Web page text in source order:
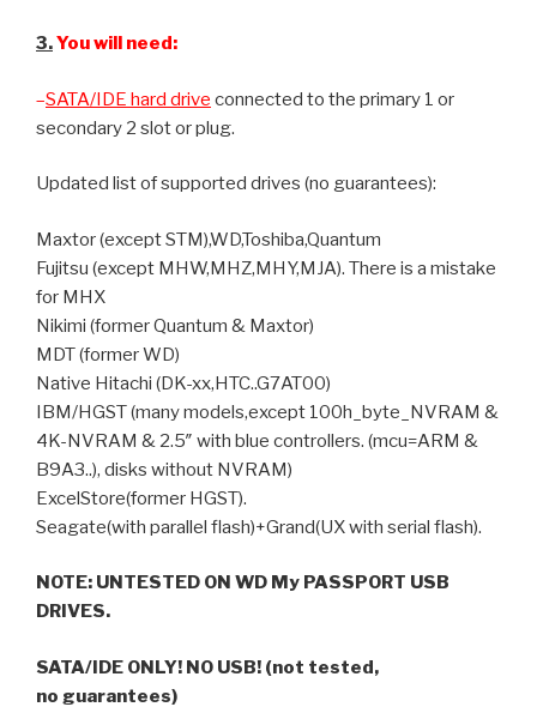
3.You will need:
–SATA/IDE hard drive connected to the primary 1 or
secondary 2 slot or plug.
Updated list of supported drives (no guarantees):
Maxtor (except STM),WD,Toshiba,Quantum
Fujitsu (except MHW,MHZ,MHY,MJA). There is a mistake
for MHX
Nikimi (former Quantum & Maxtor)
MDT (former WD)
Native Hitachi (DK-xx,HTC..G7AT00)
IBM/HGST (many models,except 100h_byte_NVRAM &
4K-NVRAM & 2.5″ with blue controllers. (mcu=ARM &
B9A3..), disks without NVRAM)
ExcelStore(former HGST).
Seagate(with parallel flash)+Grand(UX with serial flash).
NOTE: UNTESTED ON WD My PASSPORT USB
DRIVES.
SATA/IDE ONLY! NO USB! (not tested,
no guarantees)